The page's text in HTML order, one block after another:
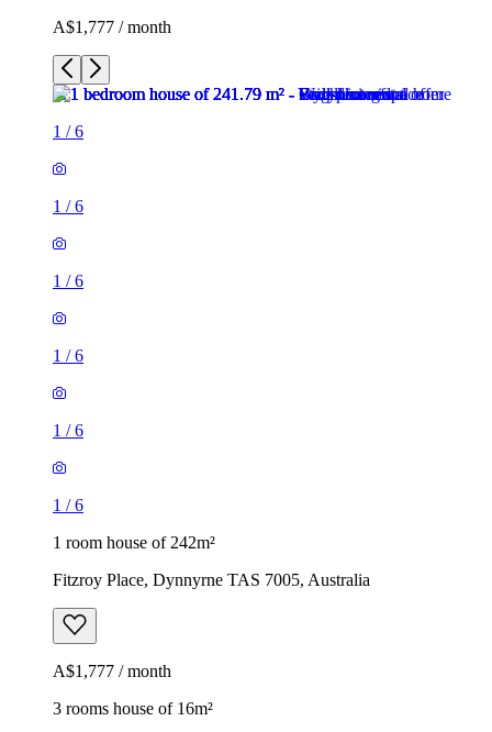
A$1,777 / month
1 /6
1 /6
1 /6
1 /6
1 /6
1 /6
1 room house of 242m²
Fitzroy Place, Dynnyrne TAS 7005, Australia
A$1,777 / month
3 rooms house of 16m²